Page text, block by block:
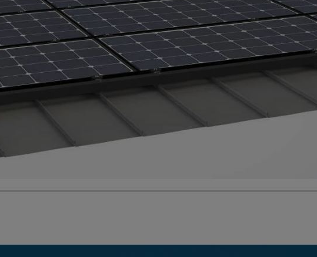
its new Solar Roof panels. The distinguishing feature is that